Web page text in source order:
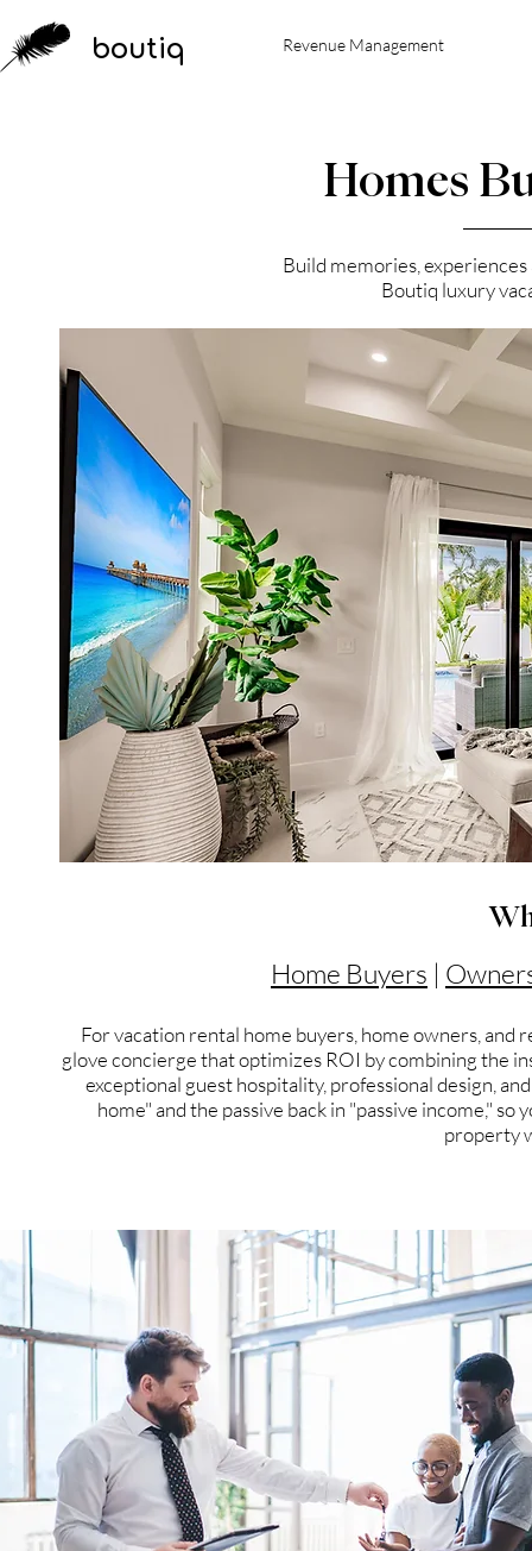
boutiq Revenue Management
Homes
Build memories,
Boutiq luxury
Home Buyers |
For vacation rental home buyers, home owners,
glove concierge that optimizes ROI by combining the
exceptional guest hospitality, professional design,
home" and the passive back in "passive income,"
property